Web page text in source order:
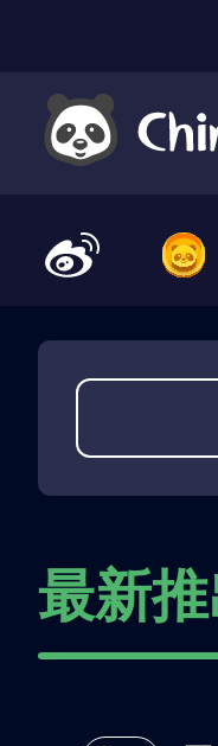
最新推